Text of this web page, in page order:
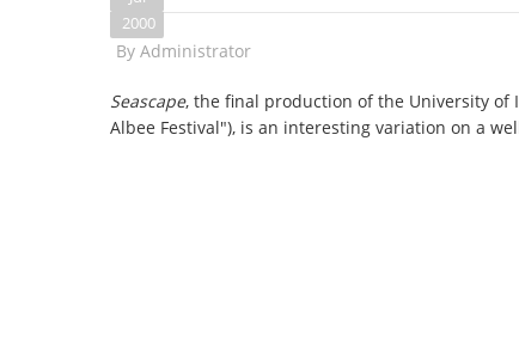
2000
By Administrator
Seascape, the final production of the University of
Albee Festival"), is an interesting variation on a